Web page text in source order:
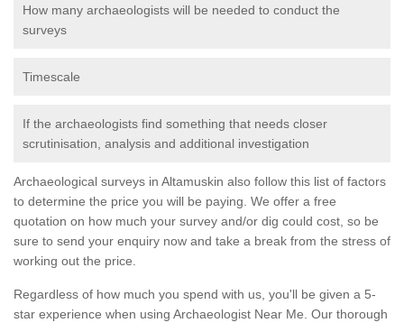
How many archaeologists will be needed to conduct the
surveys
Timescale
If the archaeologists find something that needs closer
scrutinisation, analysis and additional investigation
Archaeological surveys in Altamuskin also follow this list of factors
to determine the price you will be paying. We offer a free
quotation on how much your survey and/or dig could cost, so be
sure to send your enquiry now and take a break from the stress of
working out the price.
Regardless of how much you spend with us, you'll be given a 5-
star experience when using Archaeologist Near Me. Our thorough